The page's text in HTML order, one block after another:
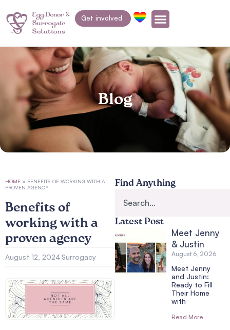
Get involved
Blog
HOME » BENEFITS OF WORKING WITH A
PROVEN AGENCY
Benefits of
working with a
proven agency
August 12, 2024 Surrogacy
Find Anything
Latest Post
Meet Jenny
& Justin
August 6, 2026
Meet Jenny
and Justin:
Ready to Fill
Their Home
with
Read More